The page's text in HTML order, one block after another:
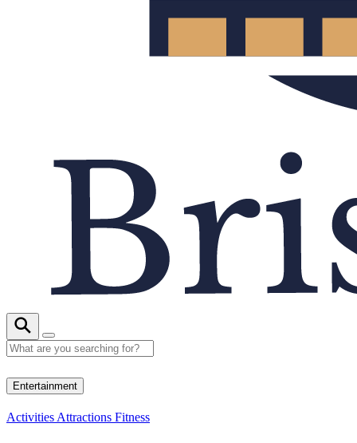
Entertainment
Activities Attractions Fitness